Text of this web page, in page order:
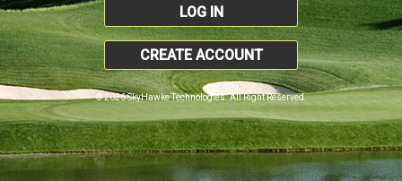
LOG IN
CREATE ACCOUNT
© 2026 SkyHawke Technologies. All Right Reserved.